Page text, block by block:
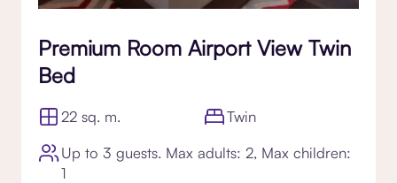
Premium Room Airport View Twin
Bed
22 sq. m.
Twin
Up to 3 guests. Max adults: 2, Max children:
1